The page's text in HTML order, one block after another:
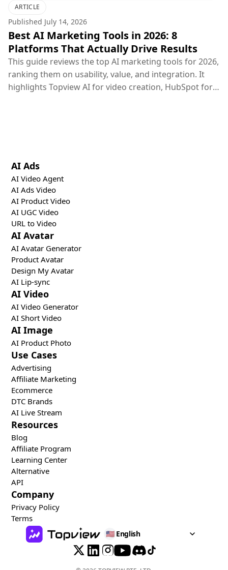
ARTICLE
Published July 14, 2026
Best AI Marketing Tools in 2026: 8
Platforms That Actually Drive Results
This guide reviews the top AI marketing tools for 2026,
ranking them on usability, value, and integration. It
highlights Topview AI for video creation, HubSpot for
AI Ads
AI Video Agent
AI Ads Video
AI Product Video
AI UGC Video
URL to Video
AI Avatar
AI Avatar Generator
Product Avatar
Design My Avatar
AI Lip-sync
AI Video
AI Video Generator
AI Short Video
AI Image
AI Product Photo
Use Cases
Advertising
Affiliate Marketing
Ecommerce
DTC Brands
AI Live Stream
Resources
Blog
Affiliate Program
Learning Center
Alternative
API
Company
Privacy Policy
Terms
🇺🇸 English